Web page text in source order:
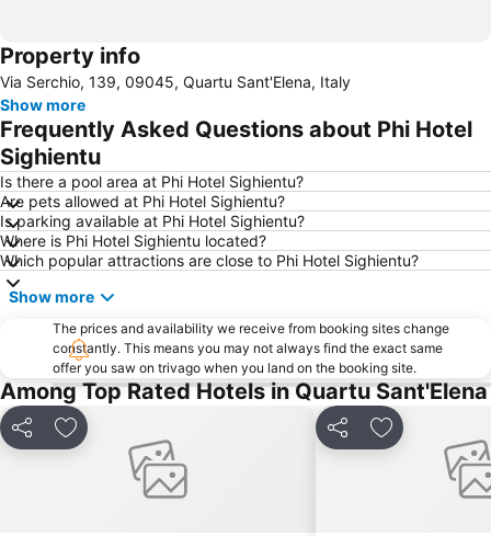
Property info
Via Serchio, 139, 09045, Quartu Sant'Elena, Italy
Show more
Frequently Asked Questions about Phi Hotel
Sighientu
Is there a pool area at Phi Hotel Sighientu?
Are pets allowed at Phi Hotel Sighientu?
Is parking available at Phi Hotel Sighientu?
Where is Phi Hotel Sighientu located?
Which popular attractions are close to Phi Hotel Sighientu?
Show more
The prices and availability we receive from booking sites change
constantly. This means you may not always find the exact same
offer you saw on trivago when you land on the booking site.
Among Top Rated Hotels in Quartu Sant'Elena
Share Add to favorites Share Add to